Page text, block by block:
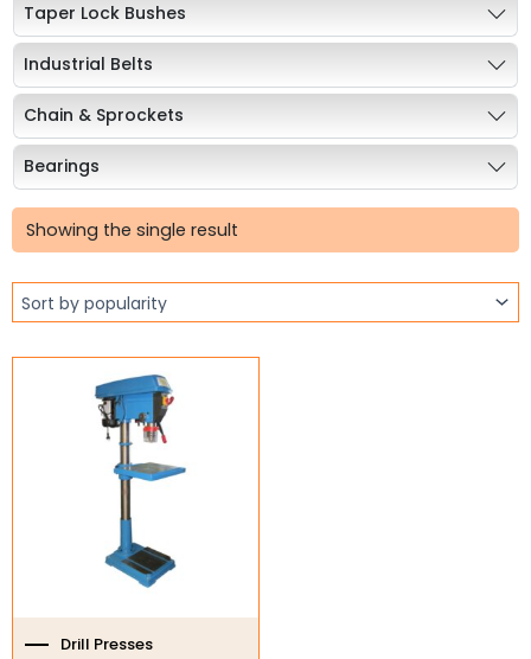
Taper Lock Bushes
Industrial Belts
Chain & Sprockets
Bearings
Industrial Couplings
Torque Limiter
Bell Housing
Hydraulic Power Packs
Hydraulic Cylinders
Showing the single result
Drill Presses